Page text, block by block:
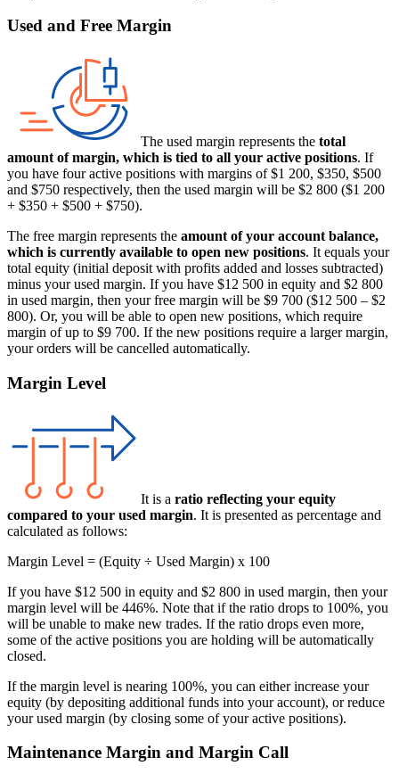
Used and Free Margin
The used margin represents the total
amount of margin, which is tied to all your active positions. If
you have four active positions with margins of $1 200, $350, $500
and $750 respectively, then the used margin will be $2 800 ($1 200
+ $350 + $500 + $750).
The free margin represents the amount of your account balance,
which is currently available to open new positions. It equals your
total equity (initial deposit with profits added and losses subtracted)
minus your used margin. If you have $12 500 in equity and $2 800
in used margin, then your free margin will be $9 700 ($12 500 – $2
800). Or, you will be able to open new positions, which require
margin of up to $9 700. If the new positions require a larger margin,
your orders will be cancelled automatically.
Margin Level
It is a ratio reflecting your equity
compared to your used margin. It is presented as percentage and
calculated as follows:
Margin Level = (Equity ÷ Used Margin) x 100
If you have $12 500 in equity and $2 800 in used margin, then your
margin level will be 446%. Note that if the ratio drops to 100%, you
will be unable to make new trades. If the ratio drops even more,
some of the active positions you are holding will be automatically
closed.
If the margin level is nearing 100%, you can either increase your
equity (by depositing additional funds into your account), or reduce
your used margin (by closing some of your active positions).
Maintenance Margin and Margin Call